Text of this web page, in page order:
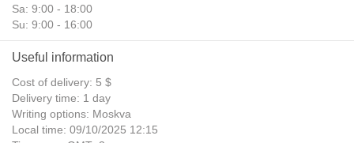
Sa: 9:00 - 18:00
Su: 9:00 - 16:00
Useful information
Cost of delivery: 5 $
Delivery time: 1 day
Writing options: Moskva
Local time: 09/10/2025 12:15